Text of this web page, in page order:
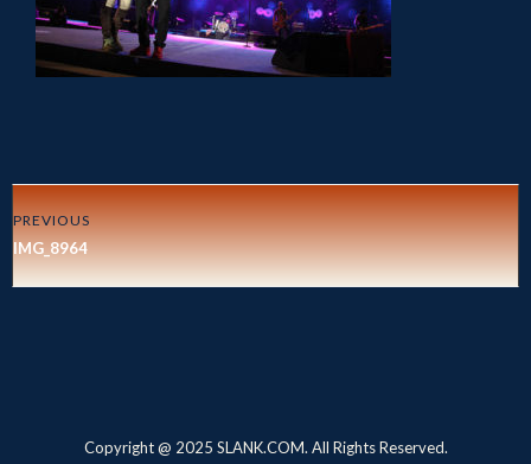
PREVIOUS
IMG_8964
Copyright @ 2025 SLANK.COM. All Rights Reserved.